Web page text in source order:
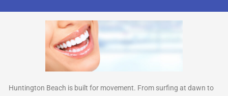
Huntington Beach is built for movement. From surfing at dawn to